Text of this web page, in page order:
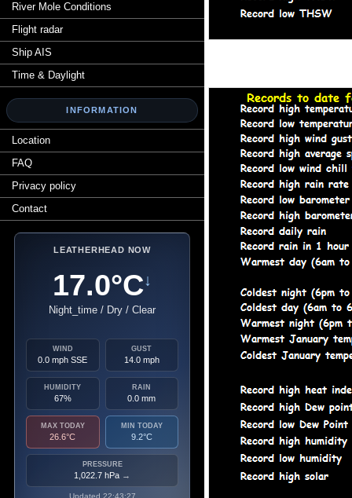
River Mole Conditions
Flight radar
Ship AIS
Time & Daylight
INFORMATION
Location
FAQ
Privacy policy
Contact
LEATHERHEAD NOW
17.0°C↓
Night_time / Dry / Clear
WIND
0.0 mph SSE
GUST
14.0 mph
HUMIDITY
67%
RAIN
0.0 mm
MAX TODAY
26.6°C
MIN TODAY
9.2°C
PRESSURE
1,022.7 hPa →
Updated 22:43:27